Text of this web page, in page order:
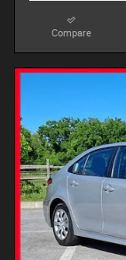
Compare